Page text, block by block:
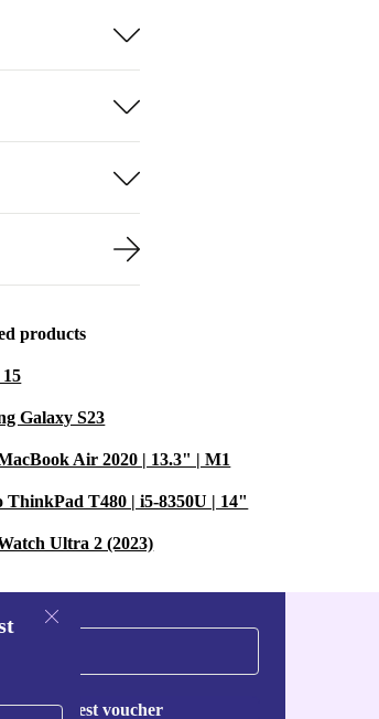
products
Galaxy S23
Air 2020 | 13.3" | M1
ThinkPad T480 | i5-8350U | 14"
Ultra 2 (2023)
Request voucher